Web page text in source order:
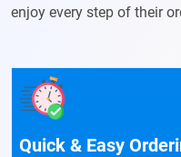
enjoy every step of their
Quick & Easy